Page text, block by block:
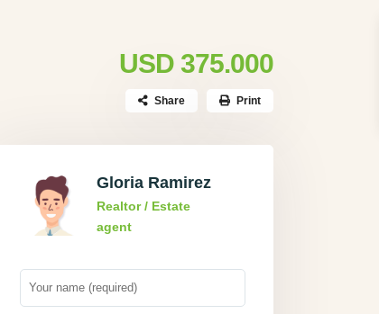
USD 375.000
Share Print
Gloria Ramirez
Realtor / Estate
agent